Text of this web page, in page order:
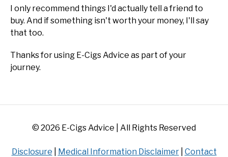
I only recommend things I'd actually tell a friend to
buy. And if something isn't worth your money, I'll say
that too.
Thanks for using E-Cigs Advice as part of your
journey.
© 2026 E-Cigs Advice | All Rights Reserved
Disclosure Medical Information Disclaimer| Contact